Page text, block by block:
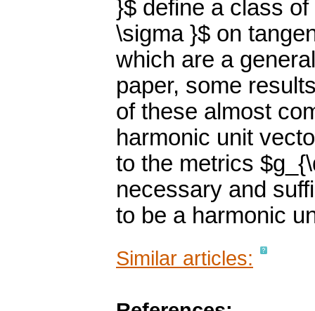
}$ define a class
\sigma }$ on
which are a
paper, some
of these almost
harmonic unit
to the metrics
necessary and
to be a harmonic
Similar articles: